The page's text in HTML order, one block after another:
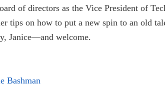
of directors as the Vice President of
tips on how to put a new spin to an old
Janice—and welcome.
Bashman